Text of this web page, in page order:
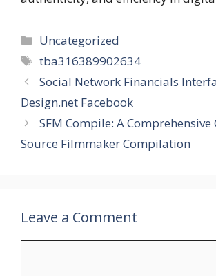
Categories
Uncategorized
Tags
tba316389902634
Social Network Financials
Design.net Facebook
SFM Compile: A Comprehensive
Source Filmmaker Compilation
Leave a Comment